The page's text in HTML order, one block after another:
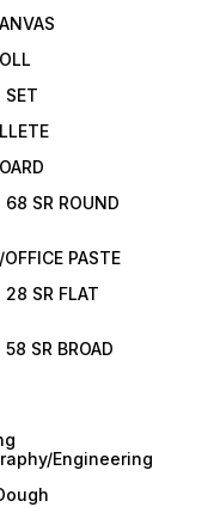
SET
68 SR ROUND
PASTE
28 SR FLAT
SR BROAD
Engineering